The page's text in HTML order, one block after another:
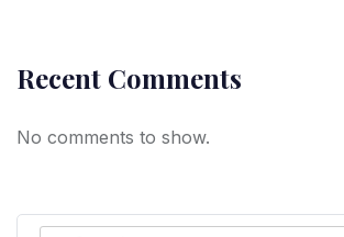
Recent Comments
No comments to show.